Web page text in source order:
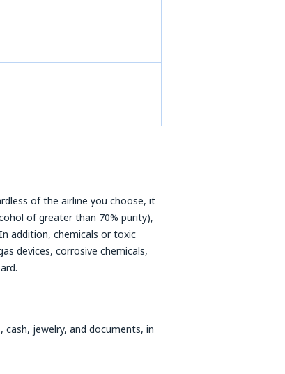
of the airline you choose, it
of greater than 70% purity),
addition, chemicals or toxic
devices, corrosive chemicals,
cash, jewelry, and documents, in